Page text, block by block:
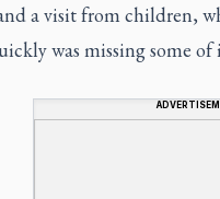
a visit from children,
was missing some of